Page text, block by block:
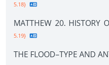
5.18}
MATTHEW 20. HISTORY
5.19}
THE FLOOD–TYPE AND